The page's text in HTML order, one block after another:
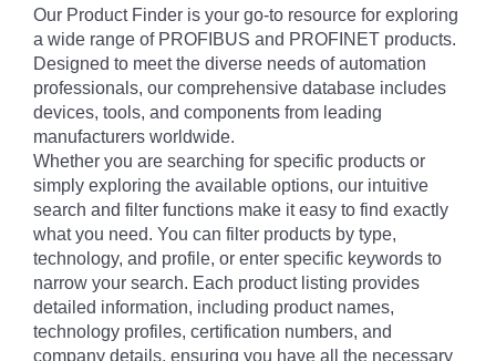
Our Product Finder is your go-to resource for exploring
a wide range of PROFIBUS and PROFINET products.
Designed to meet the diverse needs of automation
professionals, our comprehensive database includes
devices, tools, and components from leading
manufacturers worldwide.
Whether you are searching for specific products or
simply exploring the available options, our intuitive
search and filter functions make it easy to find exactly
what you need. You can filter products by type,
technology, and profile, or enter specific keywords to
narrow your search. Each product listing provides
detailed information, including product names,
technology profiles, certification numbers, and
company details, ensuring you have all the necessary